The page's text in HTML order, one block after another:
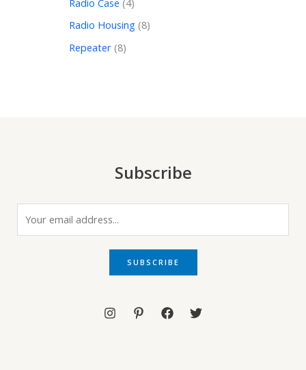
Radio Housing 8
Repeater 8
Subscribe
SUBSCRIBE